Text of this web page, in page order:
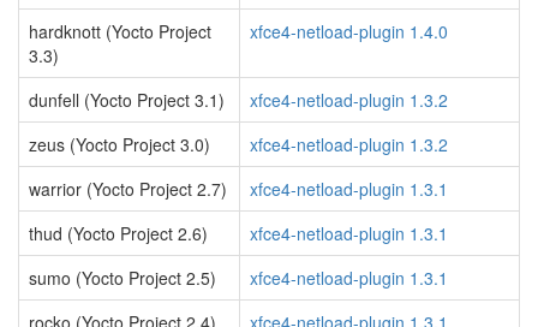
hardknott (Yocto Project
3.3)
xfce4-netload-plugin 1.4.0
dunfell (Yocto Project 3.1)
xfce4-netload-plugin 1.3.2
zeus (Yocto Project 3.0)
xfce4-netload-plugin 1.3.2
warrior (Yocto Project 2.7)
xfce4-netload-plugin 1.3.1
thud (Yocto Project 2.6)
xfce4-netload-plugin 1.3.1
sumo (Yocto Project 2.5)
xfce4-netload-plugin 1.3.1
rocko (Yocto Project 2.4)
xfce4-netload-plugin 1.3.1